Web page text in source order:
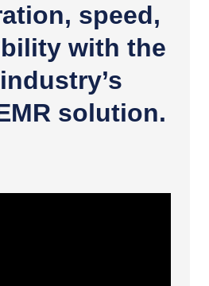
speed,
with the
solution.